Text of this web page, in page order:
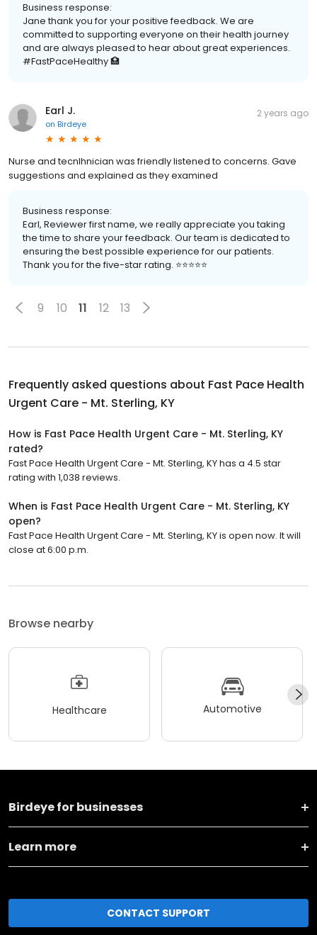
Business response:
Jane thank you for your positive feedback. We are
committed to supporting everyone on their health journey
and are always pleased to hear about great experiences.
#FastPaceHealthy 🏥
Earl J.
on Birdeye
2 years ago
Nurse and tecnlhnician was friendly listened to concerns. Gave
suggestions and explained as they examined
Business response:
Earl, Reviewer first name, we really appreciate you taking
the time to share your feedback. Our team is dedicated to
ensuring the best possible experience for our patients.
Thank you for the five-star rating. ⭐️⭐️⭐️⭐️⭐️
9 10 11 12 13
Frequently asked questions about Fast Pace Health
Urgent Care - Mt. Sterling, KY
How is Fast Pace Health Urgent Care - Mt. Sterling, KY
rated?
Fast Pace Health Urgent Care - Mt. Sterling, KY has a 4.5 star
rating with 1,038 reviews.
When is Fast Pace Health Urgent Care - Mt. Sterling, KY
open?
Fast Pace Health Urgent Care - Mt. Sterling, KY is open now. It will
close at 6:00 p.m.
Browse nearby
Healthcare Automotive
Birdeye for businesses
Learn more
CONTACT SUPPORT